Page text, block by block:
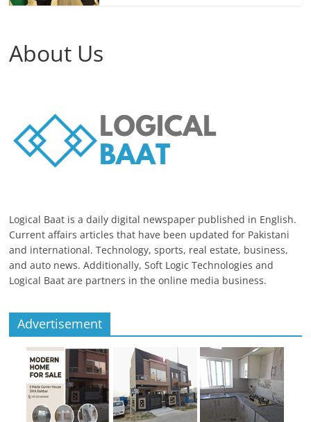
About Us
Logical Baat is a daily digital newspaper published in English.
Current affairs articles that have been updated for Pakistani
and international. Technology, sports, real estate, business,
and auto news. Additionally, Soft Logic Technologies and
Logical Baat are partners in the online media business.
Advertisement